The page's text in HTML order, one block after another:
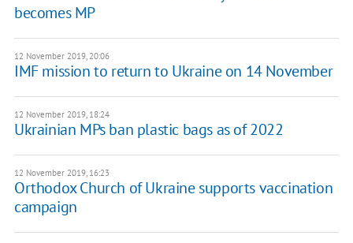
becomes MP
12 November 2019, 20:06
IMF mission to return to Ukraine on 14 November
12 November 2019, 18:24
Ukrainian MPs ban plastic bags as of 2022
12 November 2019, 16:23
Orthodox Church of Ukraine supports vaccination
campaign